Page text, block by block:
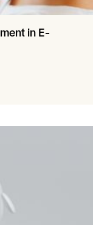
in E-